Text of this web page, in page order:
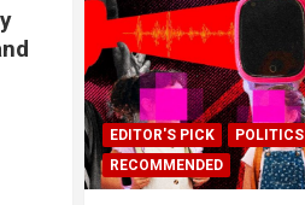
EDITOR'S PICK
POLITICS
RECOMMENDED